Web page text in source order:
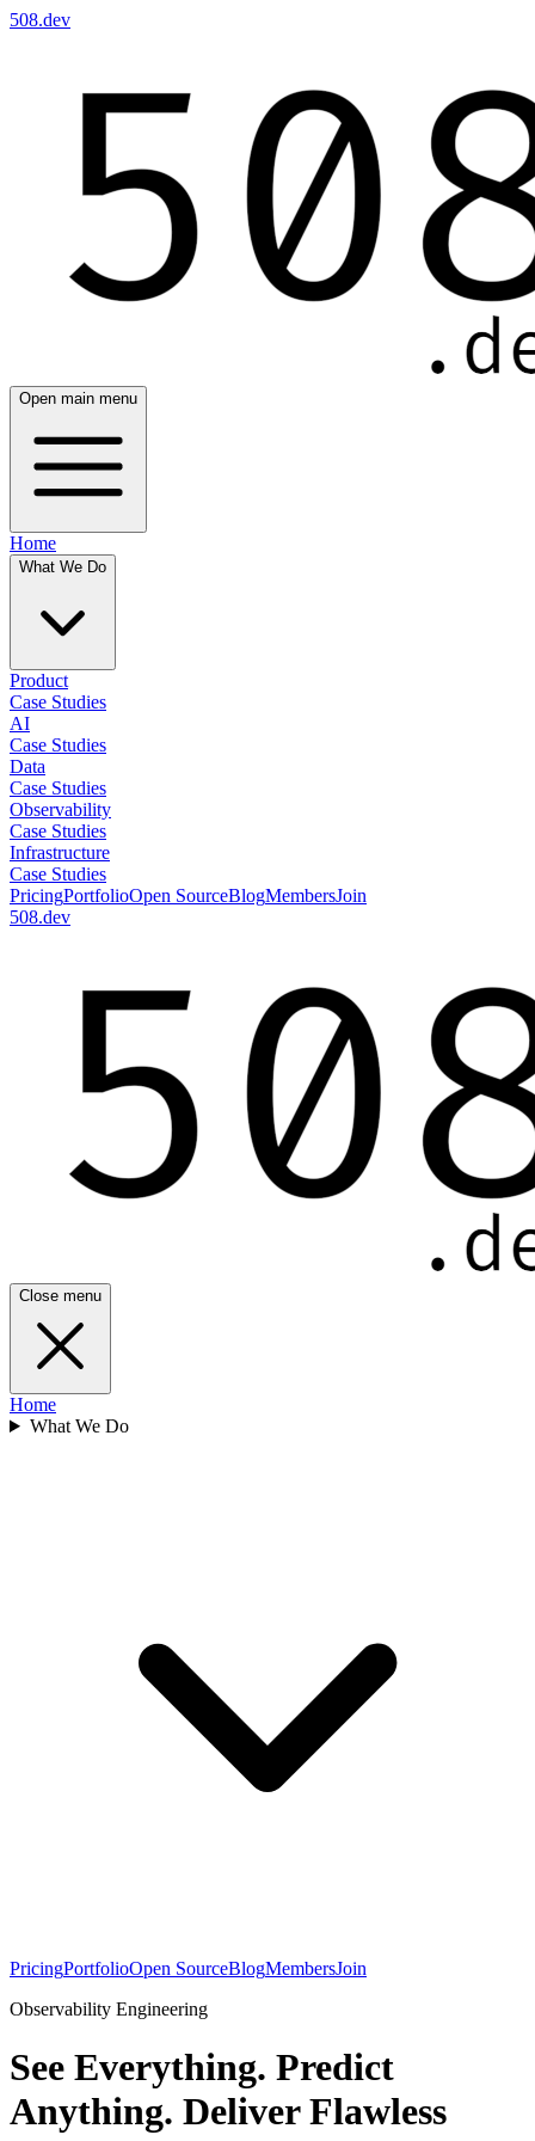
508.dev
Open main menu
Home
What We Do
Product
Case Studies
AI
Case Studies
Data
Case Studies
Observability
Case Studies
Infrastructure
Case Studies
PricingPortfolioOpen SourceBlogMembersJoin
508.dev
Close menu
Home
What We Do
PricingPortfolioOpen SourceBlogMembersJoin
Observability Engineering
See Everything. Predict
Anything. Deliver Flawless